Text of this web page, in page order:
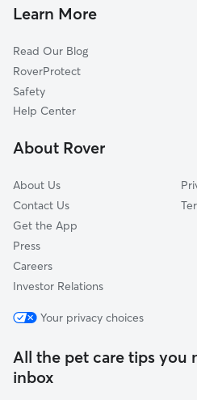
Patterson, IA
Churchville, IA
Prole, IA
Winterset, IA
Cumming, IA
Dog Walkers in Saint Charles, IA
Learn More
Read Our Blog
RoverProtect
Safety
Help Center
About Rover
About Us
Contact Us
Get the App
Press
Careers
Investor Relations
Your privacy choices
All the pet care tips
inbox